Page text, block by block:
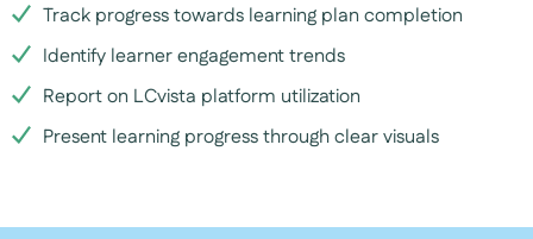
Track progress towards learning plan completion
Identify learner engagement trends
Report on LCvista platform utilization
Present learning progress through clear visuals